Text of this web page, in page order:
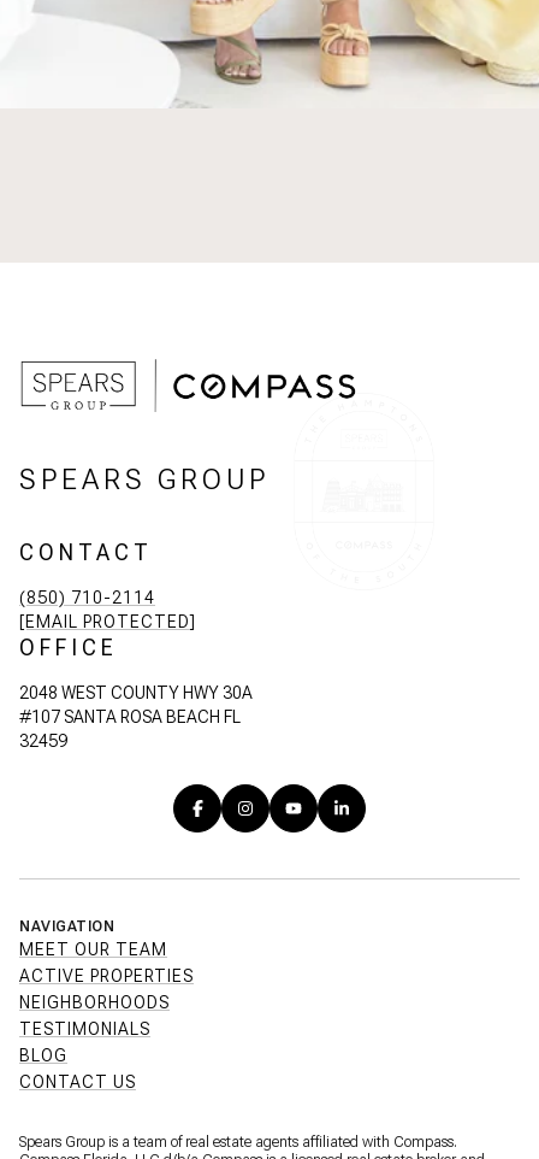
SPEARS GROUP
CONTACT
(850) 710-2114
[EMAIL PROTECTED]
OFFICE
2048 WEST COUNTY HWY 30A
#107 SANTA ROSA BEACH FL
32459
NAVIGATION
MEET OUR TEAM
ACTIVE PROPERTIES
NEIGHBORHOODS
TESTIMONIALS
BLOG
CONTACT US
Spears Group is a team of real estate agents affiliated with Compass.